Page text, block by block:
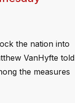
the nation into
VanHyfte told
the measures